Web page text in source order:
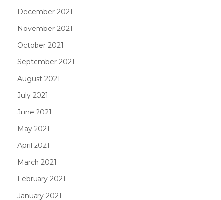
December 2021
November 2021
October 2021
September 2021
August 2021
July 2021
June 2021
May 2021
April 2021
March 2021
February 2021
January 2021